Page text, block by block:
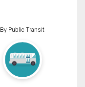
By Public Transit